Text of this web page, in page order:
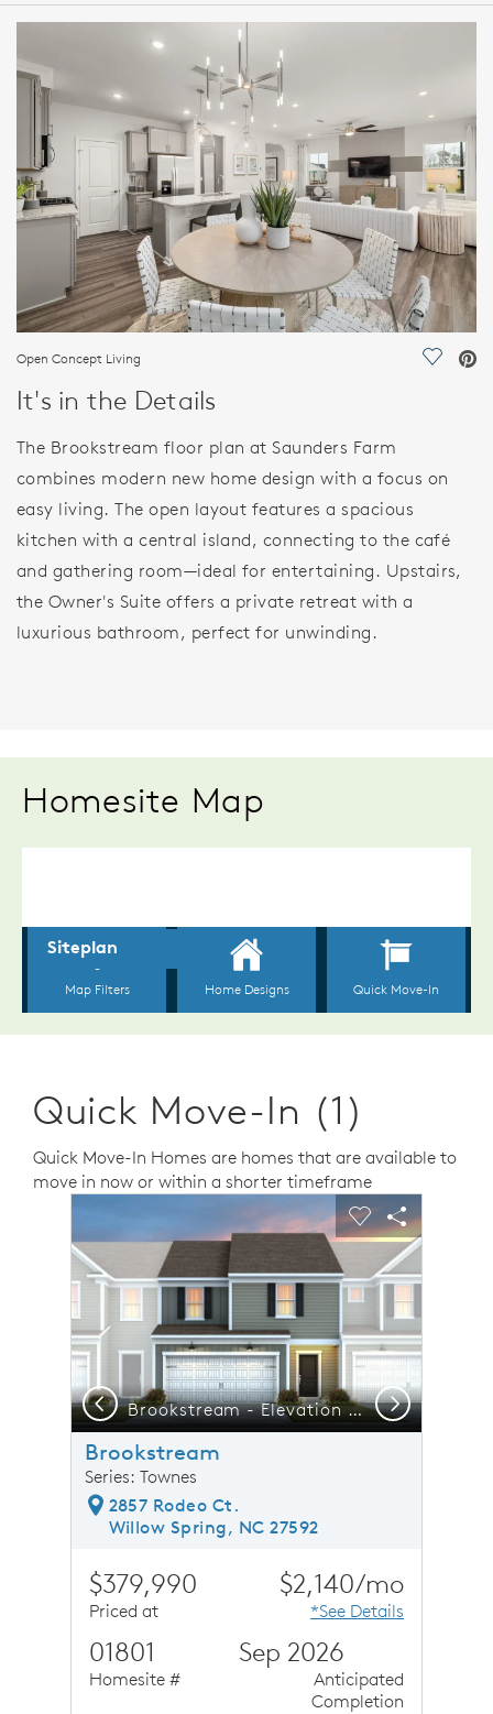
HOME DETAILS
FEATURES
Open Concept Living Save
It's in the Details
The Brookstream floor plan at Saunders Farm
combines modern new home design with a focus on
easy living. The open layout features a spacious
kitchen with a central island, connecting to the café
and gathering room—ideal for entertaining. Upstairs,
the Owner's Suite offers a private retreat with a
luxurious bathroom, perfect for unwinding.
Homesite Map
Quick Move-In (1)
Quick Move-In Homes are homes that are available to
move in now or within a shorter timeframe
This is a carousel. Use Next and Previous buttons to
Carousel Save Image
Share Image
Expand carousel image.
Brookstream - Elevation 4 - Thoughtfully Designed Home for Real Life Moments
Carousel Save
Share
Previous Next
Brookstream
Series: Townes
2857 Rodeo Ct.
Willow Spring, NC 27592
$379,990
Priced at
$2,140/mo
*See Details
01801
Homesite #
Sep 2026
Anticipated
Completion